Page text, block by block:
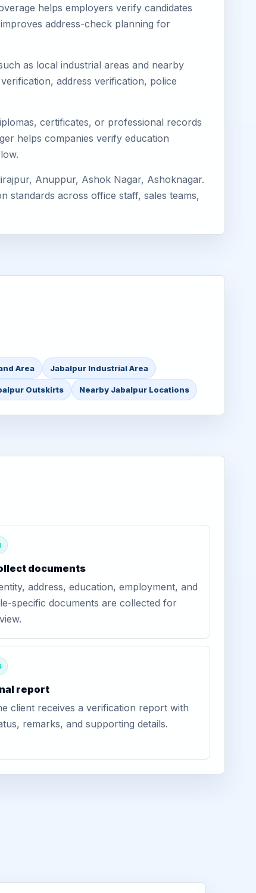
helps employers verify candidates
address-check planning for
as local industrial areas and nearby
address verification, police
certificates, or professional records
helps companies verify education
Anuppur, Ashok Nagar, Ashoknagar.
standards across office staff, sales teams,
Area Jabalpur Industrial Area
Outskirts Nearby Jabalpur Locations
documents
address, education, employment, and
specific documents are collected for
report
client receives a verification report with
remarks, and supporting details.